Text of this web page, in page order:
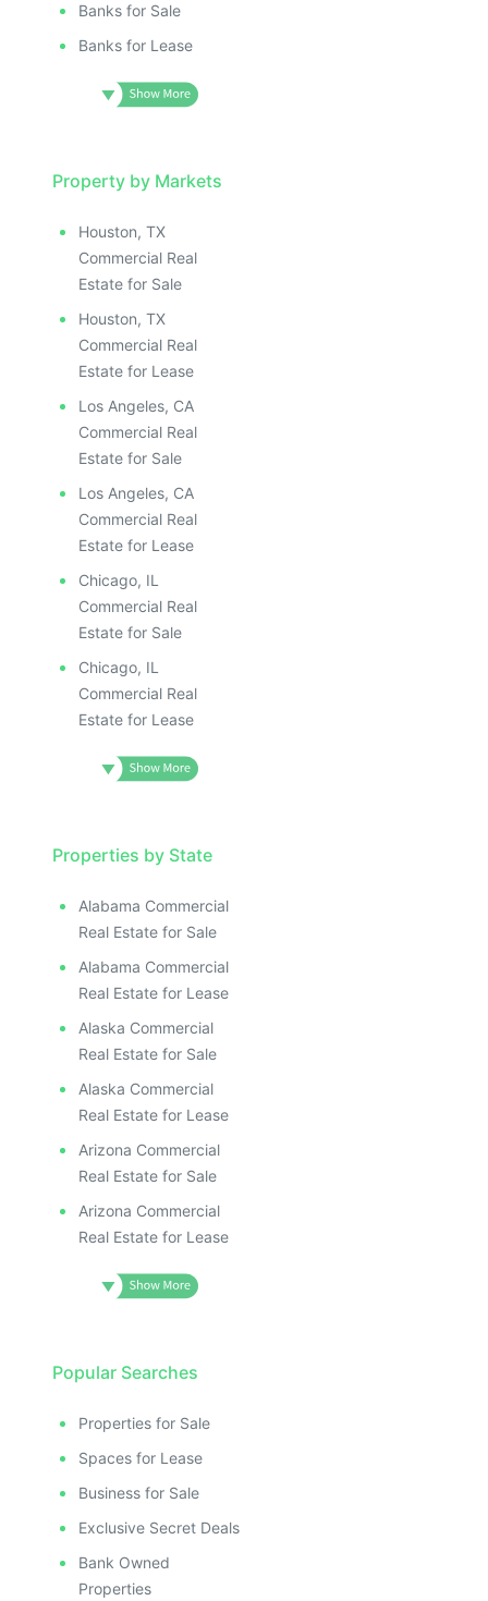
Banks for Sale
Banks for Lease
Property by Markets
Houston, TX
Commercial Real
Estate for Sale
Houston, TX
Commercial Real
Estate for Lease
Los Angeles, CA
Commercial Real
Estate for Sale
Los Angeles, CA
Commercial Real
Estate for Lease
Chicago, IL
Commercial Real
Estate for Sale
Chicago, IL
Commercial Real
Estate for Lease
Properties by State
Alabama Commercial
Real Estate for Sale
Alabama Commercial
Real Estate for Lease
Alaska Commercial
Real Estate for Sale
Alaska Commercial
Real Estate for Lease
Arizona Commercial
Real Estate for Sale
Arizona Commercial
Real Estate for Lease
Popular Searches
Properties for Sale
Spaces for Lease
Business for Sale
Exclusive Secret Deals
Bank Owned
Properties